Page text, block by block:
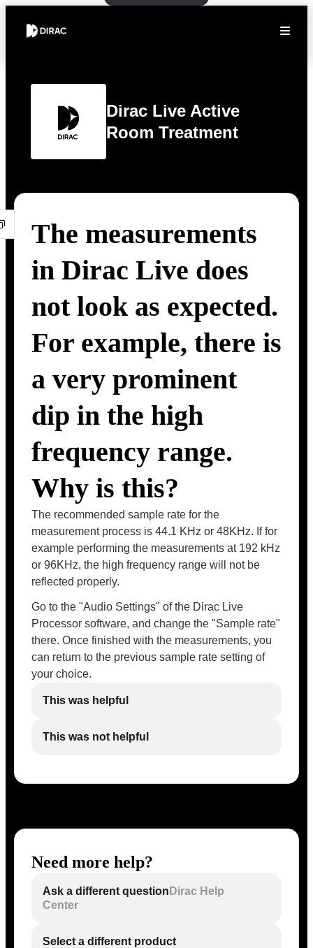
Dirac Live Active
Room Treatment
The measurements
in Dirac Live does
not look as expected.
For example, there is
a very prominent
dip in the high
frequency range.
Why is this?
The recommended sample rate for the
measurement process is 44.1 KHz or 48KHz. If for
example performing the measurements at 192 kHz
or 96KHz, the high frequency range will not be
reflected properly.
Go to the "Audio Settings" of the Dirac Live
Processor software, and change the "Sample rate"
there. Once finished with the measurements, you
can return to the previous sample rate setting of
your choice.
This was helpful
This was not helpful
Need more help?
Ask a different question Dirac Help
Center
Select a different product